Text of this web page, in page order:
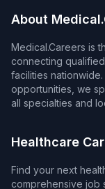
About
Medical.Careers is
connecting
facilities
opportunities, we
all specialties and
Healthcare
Find your next
comprehensive job